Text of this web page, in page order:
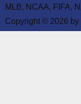
MLB, NCAA, FIFA,
Copyright © 2026 by